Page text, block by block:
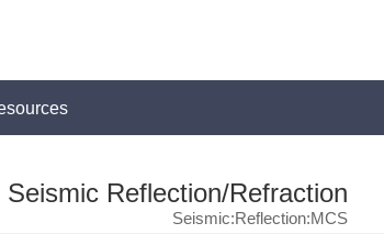
Seismic Reflection/Refraction
Seismic:Reflection:MCS